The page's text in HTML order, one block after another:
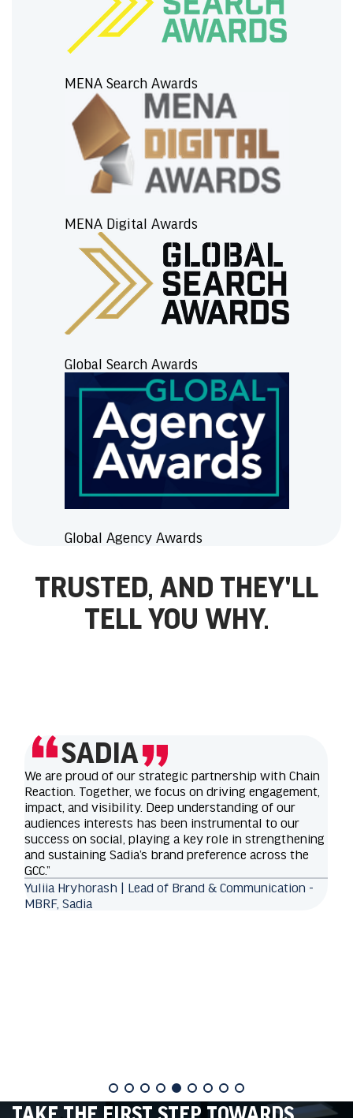
MENA Search Awards
MENA Digital Awards
Global Search Awards
Global Agency Awards
TRUSTED, AND THEY'LL
TELL YOU WHY.
SADIA
We are proud of our strategic partnership with Chain
Reaction. Together, we focus on driving engagement,
impact, and visibility. Deep understanding of our
audiences interests has been instrumental to our
success on social, playing a key role in strengthening
and sustaining Sadia’s brand preference across the
GCC.”
Yuliia Hryhorash | Lead of Brand & Communication -
MBRF, Sadia
TAKE THE FIRST STEP TOWARDS